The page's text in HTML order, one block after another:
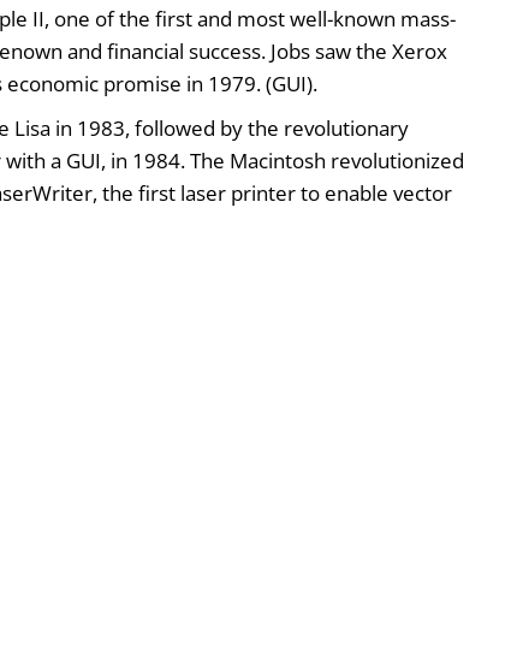
II, one of the first and most well-known mass-
and financial success. Jobs saw the Xerox
promise in 1979. (GUI).
Lisa in 1983, followed by the revolutionary
a GUI, in 1984. The Macintosh revolutionized
the first laser printer to enable vector